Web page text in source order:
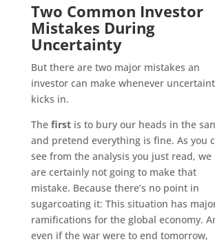
Two Common Investor
Mistakes During
Uncertainty
But there are two major mistakes an
investor can make whenever
kicks in.
Thefirstis to bury our heads in the
and pretend everything is fine. As you
see from the analysis you just read, we
are certainly not going to make that
mistake. Because there’s no point in
sugarcoating it: This situation has
ramifications for the global economy.
even if the war were to end tomorrow,